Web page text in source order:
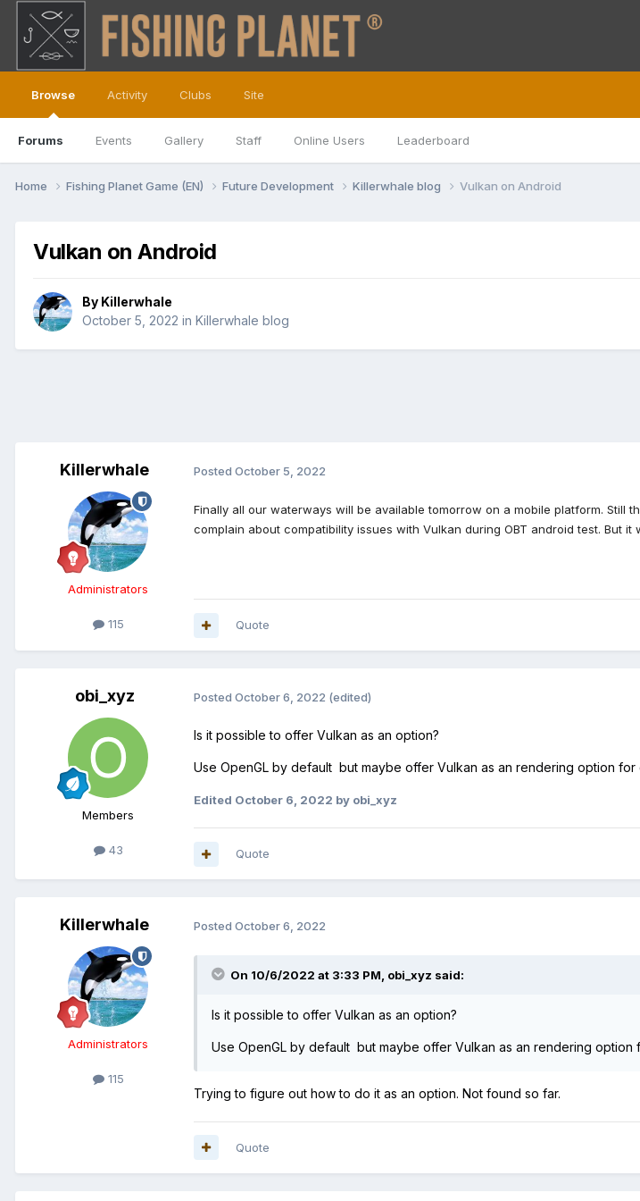
Browse
Forums Events Gallery Staff Online Users Leaderboard
Activity Clubs Site
Home Fishing Planet Game (EN) Future Development Killerwhale blog Vulkan on Android
Vulkan on Android
By Killerwhale
October 5, 2022 in Killerwhale blog
Killerwhale
Administrators
115
Posted October 5, 2022
Finally all our waterways will be available tomorrow on a mobile platform. Still
complain about compatibility issues with Vulkan during OBT android test. But
Quote
obi_xyz
Members
43
Posted October 6, 2022 (edited)
Is it possible to offer Vulkan as an option?
Use OpenGL by default but maybe offer Vulkan as an rendering option
Edited October 6, 2022 by obi_xyz
Quote
Killerwhale
Administrators
115
Posted October 6, 2022
On 10/6/2022 at 3:33 PM, obi_xyz said:
Is it possible to offer Vulkan as an option?
Use OpenGL by default but maybe offer Vulkan as an rendering
Trying to figure out how to do it as an option. Not found so far.
Quote